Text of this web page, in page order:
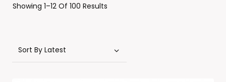
Showing 1–12 Of 100 Results